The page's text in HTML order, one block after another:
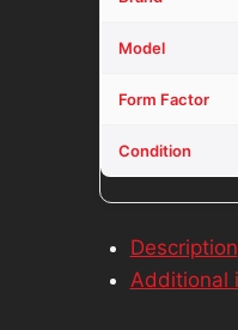
Model
Form Factor
Condition
Description
Additional